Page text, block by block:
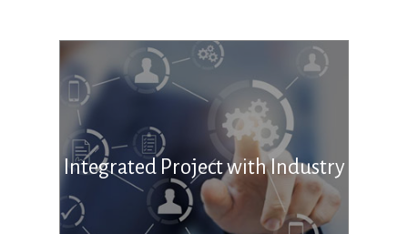
Integrated Project with Industry